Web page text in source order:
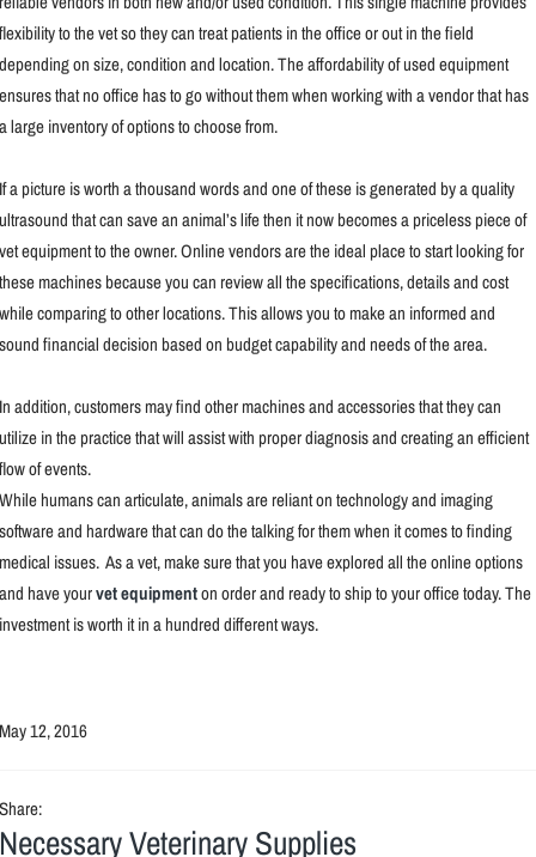
flexibility to the vet so they can treat patients in the office or out in the field
depending on size, condition and location. The affordability of used equipment
ensures that no office has to go without them when working with a vendor that has
a large inventory of options to choose from.
If a picture is worth a thousand words and one of these is generated by a quality
ultrasound that can save an animal’s life then it now becomes a priceless piece of
vet equipment to the owner. Online vendors are the ideal place to start looking for
these machines because you can review all the specifications, details and cost
while comparing to other locations. This allows you to make an informed and
sound financial decision based on budget capability and needs of the area.
In addition, customers may find other machines and accessories that they can
utilize in the practice that will assist with proper diagnosis and creating an efficient
flow of events.
While humans can articulate, animals are reliant on technology and imaging
software and hardware that can do the talking for them when it comes to finding
medical issues. As a vet, make sure that you have explored all the online options
and have yourvet equipmenton order and ready to ship to your office today. The
investment is worth it in a hundred different ways.
May 12, 2016
Share:
Necessary Veterinary Supplies